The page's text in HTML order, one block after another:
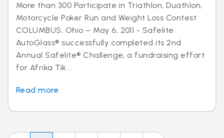
More than 300 Participate in Triathlon, Duathlon,
Motorcycle Poker Run and Weight Loss Contest
COLUMBUS, Ohio – May 6, 2011 - Safelite
AutoGlass® successfully completed its 2nd
Annual Safelite® Challenge, a fundraising effort
for Afrika Tik...
Read more